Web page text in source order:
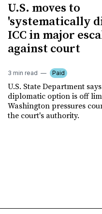
U.S. moves to
'systematically
ICC in major
against court
3 min read Paid
U.S. State Department
diplomatic option is off
Washington pressures
the court's authority.